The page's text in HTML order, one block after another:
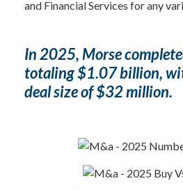
and Financial Services for any
In 2025, Morse
totaling $1.07 billion,
deal size of $32 million.